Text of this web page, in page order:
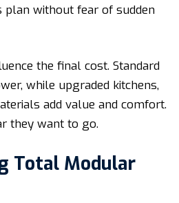
without fear of sudden
the final cost. Standard
while upgraded kitchens,
add value and comfort.
they want to go.
Total Modular